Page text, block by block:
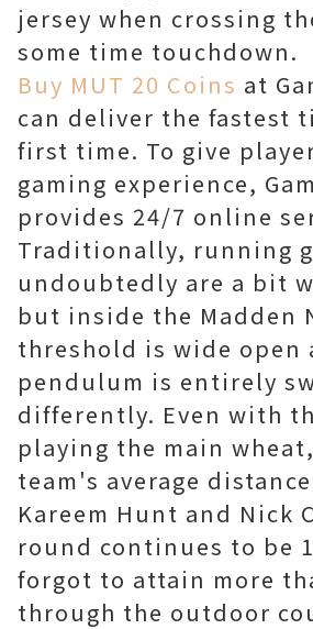
jersey when crossing
some time touchdown.
Buy MUT 20 Coins at
can deliver the fastest
first time. To give
gaming experience,
provides 24/7 online
Traditionally, running
undoubtedly are a bit
but inside the Madden
threshold is wide open
pendulum is entirely
differently. Even with
playing the main
team's average
Kareem Hunt and Nick
round continues to be
forgot to attain more
through the outdoor